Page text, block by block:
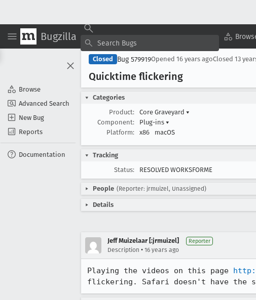
Bugzilla
Browse
Advanced Search
New Bug
Reports
Documentation
Closed Bug 579919Opened 16 years agoClosed 13
Quicktime flickering
Categories
Product:
Core Graveyard ▾
Component:
Plug-ins ▾
Platform:
x86 macOS
Tracking
Status:
RESOLVED WORKSFORME
People (Reporter: jrmuizel, Unassigned)
Details
Jeff Muizelaar [:jrmuizel] Reporter
Description • 16 years ago
Playing the videos on this page
flickering. Safari doesn't have the